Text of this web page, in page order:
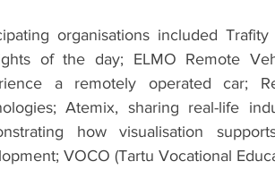
organisations included
of the day; ELMO Remote
a remotely operated car;
Atemix, sharing real-life
how visualisation
VOCO (Tartu Vocational